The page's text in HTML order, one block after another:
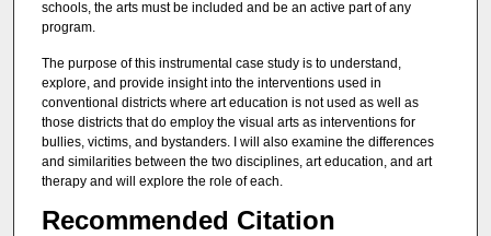
schools, the arts must be included and be an active part of any
program.
The purpose of this instrumental case study is to understand,
explore, and provide insight into the interventions used in
conventional districts where art education is not used as well as
those districts that do employ the visual arts as interventions for
bullies, victims, and bystanders. I will also examine the differences
and similarities between the two disciplines, art education, and art
therapy and will explore the role of each.
Recommended Citation